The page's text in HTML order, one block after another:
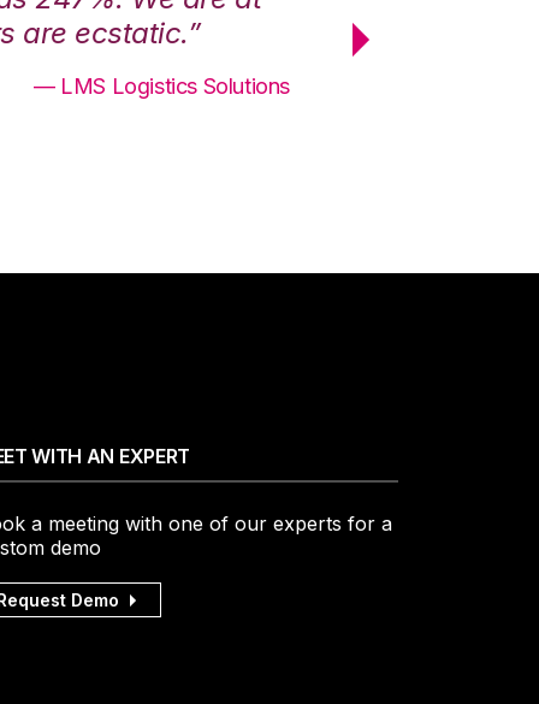
are ecstatic.”
— LMS Logistics Solutions
maximum
WITH AN EXPERT
a meeting with one of our experts for a
demo
Demo